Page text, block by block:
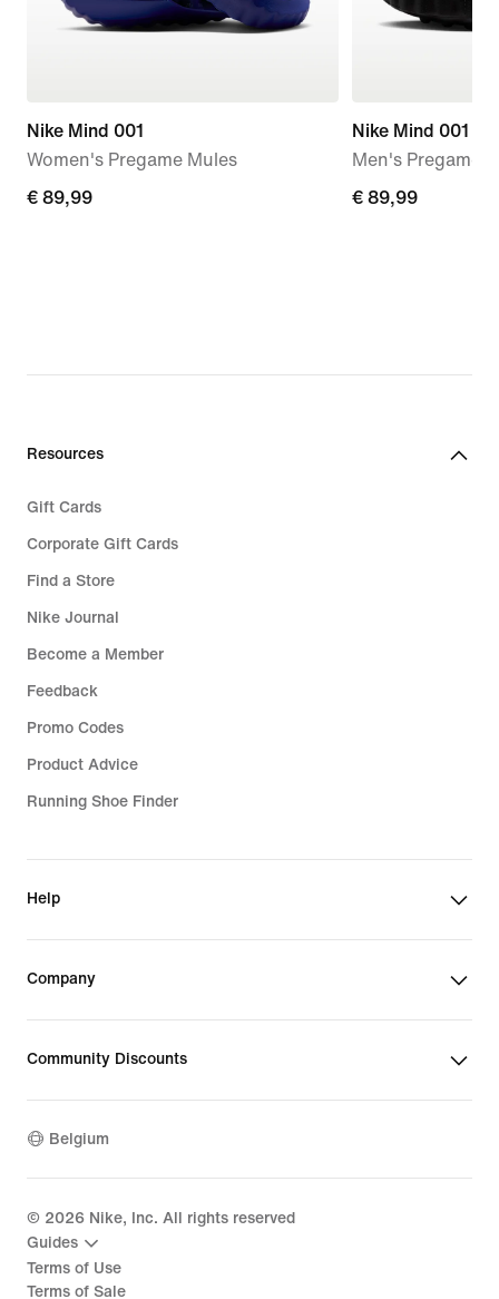
Nike Mind 001
Women's Pregame Mules
€
€ 89,99
Nike Mind 001
Men's Pregame
€
€ 89,99
Resources
Gift Cards
Corporate Gift Cards
Find a Store
Nike Journal
Become a Member
Feedback
Promo Codes
Product Advice
Running Shoe Finder
Help
Company
Community Discounts
Belgium
© 2026 Nike, Inc. All rights reserved
Guides
Terms of Use
Terms of Sale